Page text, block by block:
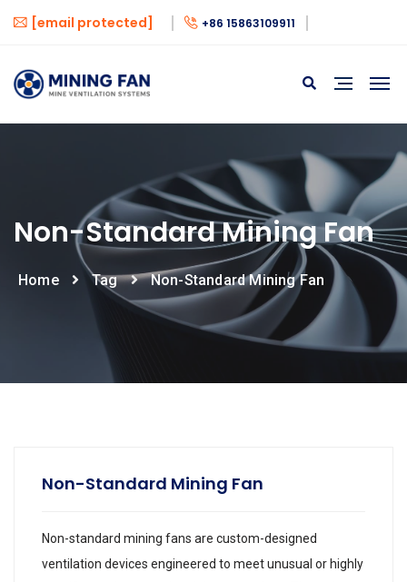
[email protected] +86 15863109911
Non-Standard Mining Fan
Home Tag Non-Standard Mining Fan
Non-Standard Mining Fan
Non-standard mining fans are custom-designed
ventilation devices engineered to meet unusual or highly